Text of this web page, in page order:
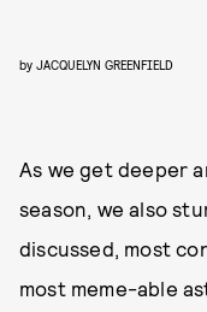
by JACQUELYN GREENFIELD
As we get deeper
season, we also
discussed, most
most meme-able